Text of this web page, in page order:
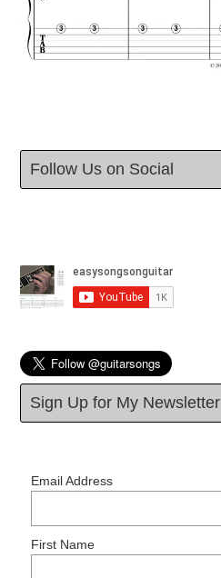
Follow Us on Social
Sign Up for My Newsletter
Email Address
First Name